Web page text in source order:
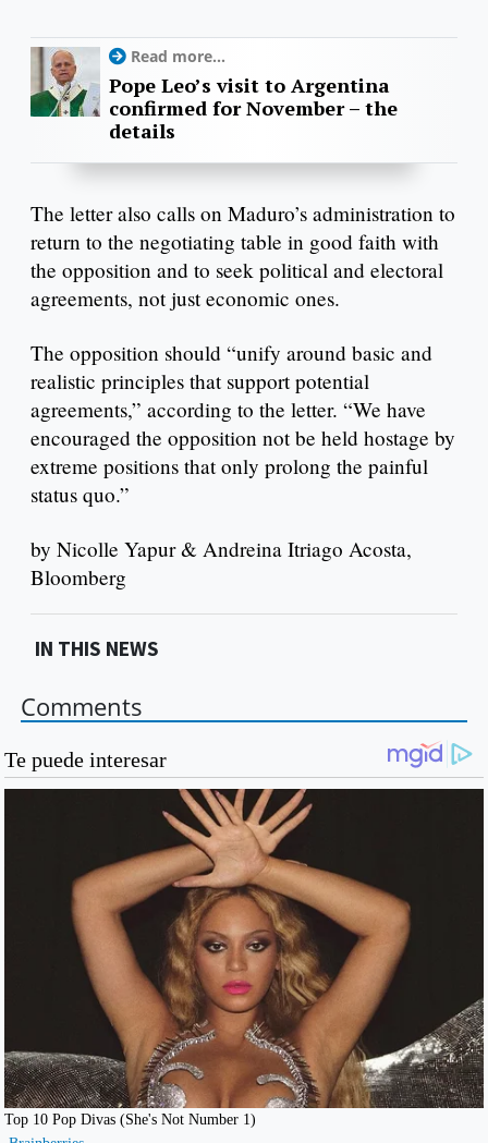
Read more...
Pope Leo’s visit to Argentina
confirmed for November – the
details
The letter also calls on Maduro’s administration to
return to the negotiating table in good faith with
the opposition and to seek political and electoral
agreements, not just economic ones.
The opposition should “unify around basic and
realistic principles that support potential
agreements,” according to the letter. “We have
encouraged the opposition not be held hostage by
extreme positions that only prolong the painful
status quo.”
by Nicolle Yapur & Andreina Itriago Acosta,
Bloomberg
IN THIS NEWS
Comments